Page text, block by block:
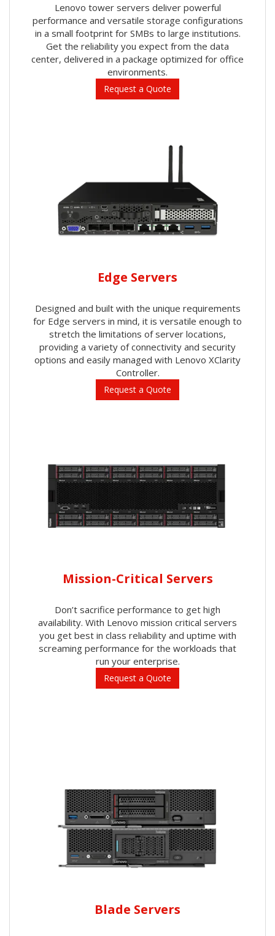
Lenovo tower servers deliver powerful
performance and versatile storage configurations
in a small footprint for SMBs to large institutions.
Get the reliability you expect from the data
center, delivered in a package optimized for office
environments.
Request a Quote
Edge Servers
Designed and built with the unique requirements
for Edge servers in mind, it is versatile enough to
stretch the limitations of server locations,
providing a variety of connectivity and security
options and easily managed with Lenovo XClarity
Controller.
Request a Quote
Mission-Critical Servers
Don’t sacrifice performance to get high
availability. With Lenovo mission critical servers
you get best in class reliability and uptime with
screaming performance for the workloads that
run your enterprise.
Request a Quote
Blade Servers